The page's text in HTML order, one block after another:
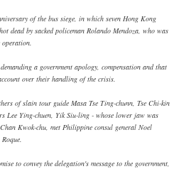
of the bus siege, in which seven Hong Kong
dead by sacked policeman Rolando Mendoza, who was
a government apology, compensation and that
over their handling of the crisis.
of slain tour guide Masa Tse Ting-chunn, Tse Chi-kin
Lee Ying-chuen, Yik Siu-ling - whose lower jaw was
Kwok-chu, met Philippine consul general Noel
to convey the delegation's message to the government,